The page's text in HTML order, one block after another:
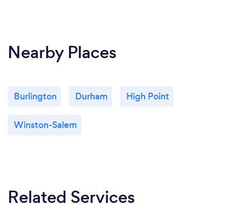
Nearby Places
Burlington Durham High Point
Winston-Salem
Related Services